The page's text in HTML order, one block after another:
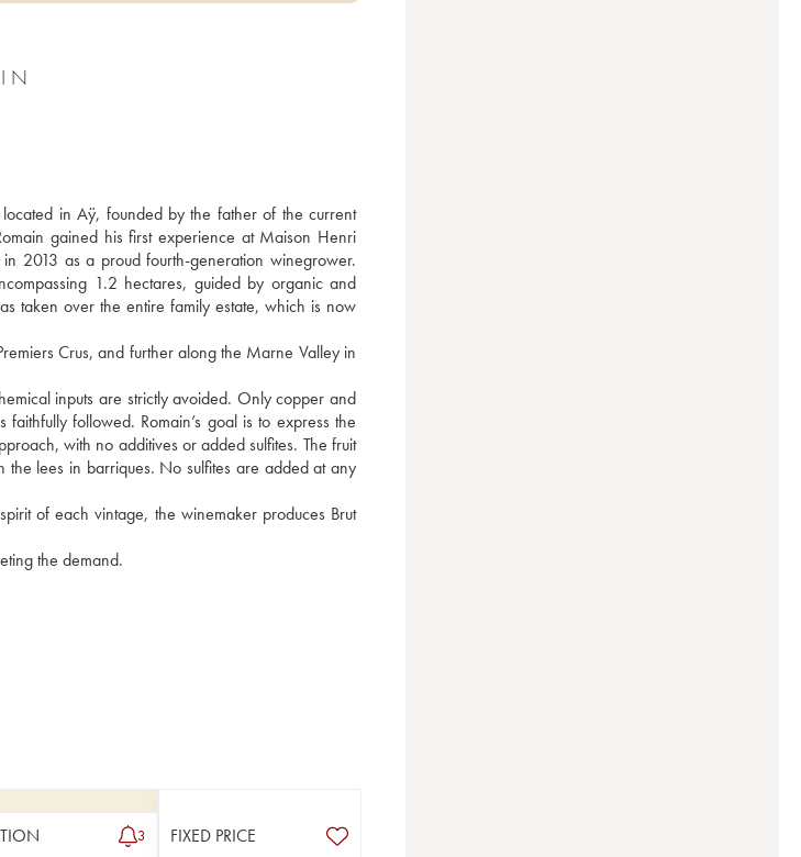
in Aÿ, founded by the father of the current
gained his first experience at Maison Henri
2013 as a proud fourth-generation winegrower.
1.2 hectares, guided by organic and
taken over the entire family estate, which is now
Crus, and further along the Marne Valley in
inputs are strictly avoided. Only copper and
followed. Romain’s goal is to express the
with no additives or added sulfites. The fruit
the lees in barriques. No sulfites are added at any
of each vintage, the winemaker produces Brut
the demand.
3 FIXED PRICE